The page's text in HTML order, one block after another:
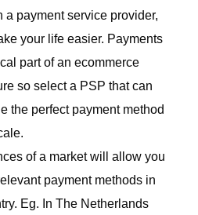
a payment service provider,
your life easier. Payments
part of an ecommerce
so select a PSP that can
the perfect payment method
of a market will allow you
payment methods in
Eg. In The Netherlands